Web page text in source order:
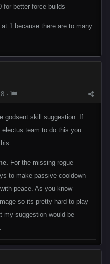
for better force builds
1 because there are to many
·
godsent skill suggestion. If
team to do this you
For the missing rogue
to make passive cooldown
peace. As you know
so its pretty hard to play
my suggestion would be